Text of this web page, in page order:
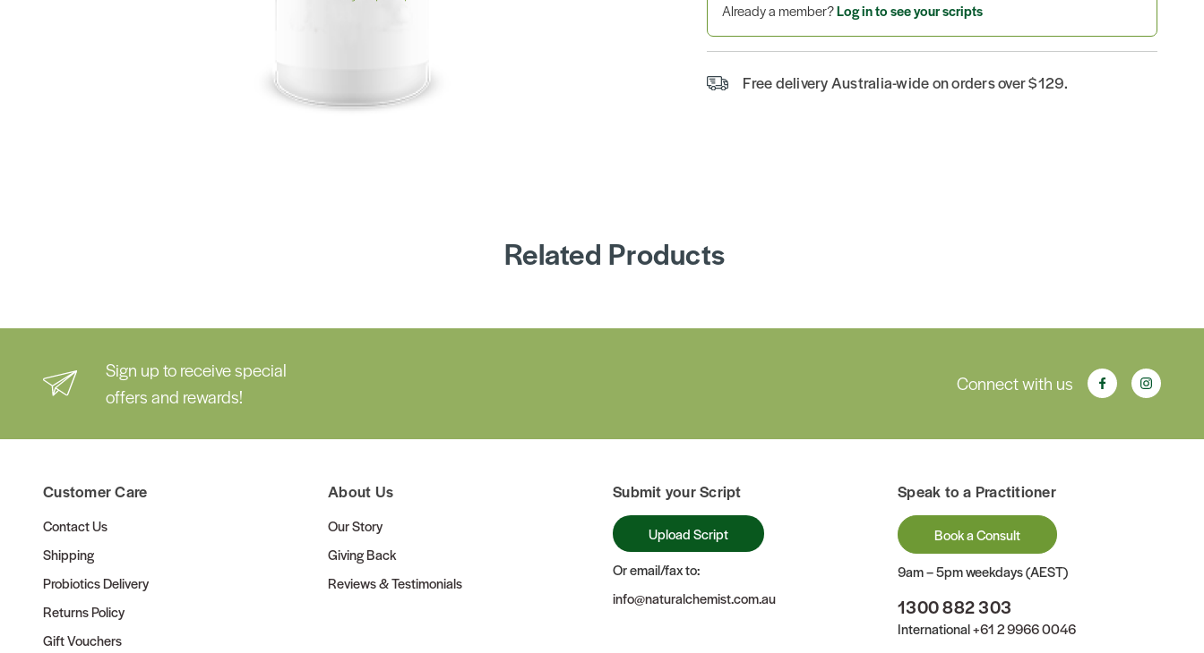
Already a member?Log in to see your scripts
Free delivery Australia-wide on orders over $129.
Related Products
Sign up to receive special
offers and rewards!
Connect with us
Customer Care
Contact Us
Shipping
Probiotics Delivery
Returns Policy
Gift Vouchers
About Us
Our Story
Giving Back
Reviews & Testimonials
Submit your Script
Upload Script
Or email/fax to:
info@naturalchemist.com.au
Speak to a Practitioner
Book a Consult
9am – 5pm weekdays (AEST)
1300 882 303
International+61 2 9966 0046